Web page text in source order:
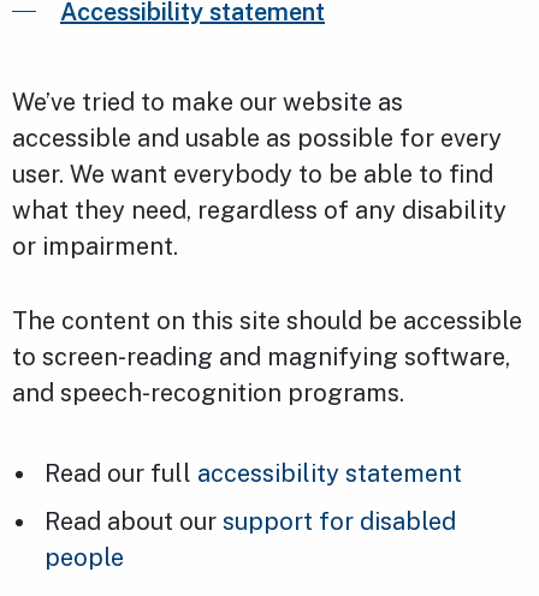
Accessibility statement
We’ve tried to make our website as
accessible and usable as possible for every
user. We want everybody to be able to find
what they need, regardless of any disability
or impairment.
The content on this site should be accessible
to screen-reading and magnifying software,
and speech-recognition programs.
Read our full accessibility statement
Read about oursupport for disabled
people